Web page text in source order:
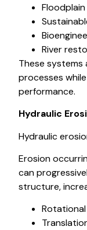
River
These
processes
performance.
Hydraulic
Hydraulic
Erosion
can
structure,